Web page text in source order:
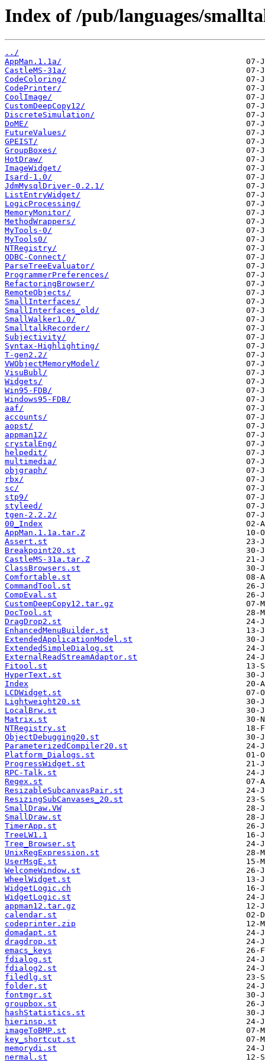
Index of /pub/languages/
../
AppMan.1.1a/
CastleMS-31a/
CodeColoring/
CodePrinter/
CoolImage/
CustomDeepCopy12/
DiscreteSimulation/
DoME/
FutureValues/
GPEIST/
GroupBoxes/
HotDraw/
ImageWidget/
Isard-1.0/
JdmMysqlDriver-0.2.1/
ListEntryWidget/
LogicProcessing/
MemoryMonitor/
MethodWrappers/
MyTools-0/
MyTools0/
NTRegistry/
ODBC-Connect/
ParseTreeEvaluator/
ProgrammerPreferences/
RefactoringBrowser/
RemoteObjects/
SmallInterfaces/
SmallInterfaces_old/
SmallWalker1.0/
SmalltalkRecorder/
Subjectivity/
Syntax-Highlighting/
T-gen2.2/
VWObjectMemoryModel/
VisuBubl/
Widgets/
Win95-FDB/
Windows95-FDB/
aaf/
accounts/
aopst/
appman12/
crystalEng/
helpedit/
multimedia/
objgraph/
rbx/
sc/
stp9/
styleed/
tgen-2.2.2/
00_Index
AppMan.1.1a.tar.Z
Assert.st
Breakpoint20.st
CastleMS-31a.tar.Z
ClassBrowsers.st
Comfortable.st
CommandTool.st
CompEval.st
CustomDeepCopy12.tar.gz
DocTool.st
DragDrop2.st
EnhancedMenuBuilder.st
ExtendedApplicationModel.st
ExtendedSimpleDialog.st
ExternalReadStreamAdaptor.st
Fitool.st
HyperText.st
Index
LCDWidget.st
Lightweight20.st
LocalBrw.st
Matrix.st
NTRegistry.st
ObjectDebugging20.st
ParameterizedCompiler20.st
Platform_Dialogs.st
ProgressWidget.st
RPC-Talk.st
Regex.st
ResizableSubcanvasPair.st
ResizingSubCanvases_20.st
SmallDraw.VW
SmallDraw.st
TimerApp.st
TreeLW1.1
Tree_Browser.st
UnixRegExpression.st
UserMsgE.st
WelcomeWindow.st
WheelWidget.st
WidgetLogic.ch
WidgetLogic.st
appman12.tar.gz
calendar.st
codeprinter.zip
domadapt.st
dragdrop.st
emacs_keys
fdialog.st
fdialog2.st
filedlg.st
folder.st
fontmgr.st
groupbox.st
hashStatistics.st
hierinsp.st
imageToBMP.st
key_shortcut.st
memorydi.st
nermal.st